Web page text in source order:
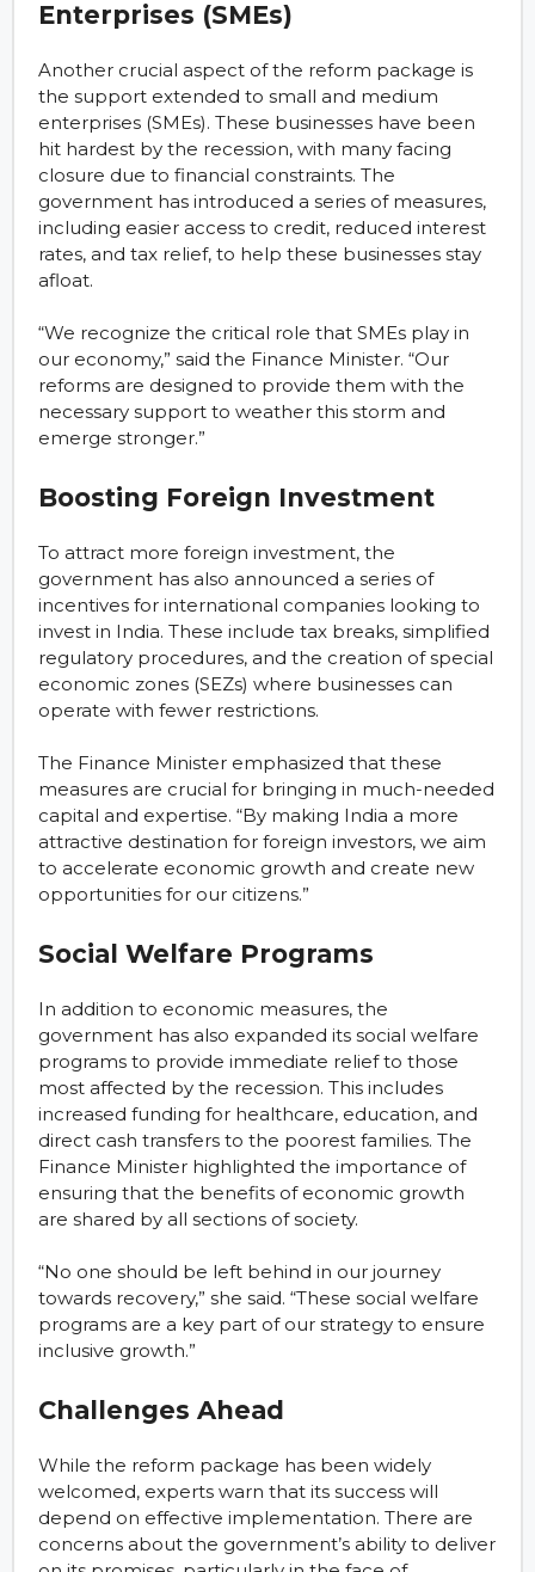
Enterprises (SMEs)
Another crucial aspect of the reform package is
the support extended to small and medium
enterprises (SMEs). These businesses have been
hit hardest by the recession, with many facing
closure due to financial constraints. The
government has introduced a series of measures,
including easier access to credit, reduced interest
rates, and tax relief, to help these businesses stay
afloat.
“We recognize the critical role that SMEs play in
our economy,” said the Finance Minister. “Our
reforms are designed to provide them with the
necessary support to weather this storm and
emerge stronger.”
Boosting Foreign Investment
To attract more foreign investment, the
government has also announced a series of
incentives for international companies looking to
invest in India. These include tax breaks, simplified
regulatory procedures, and the creation of special
economic zones (SEZs) where businesses can
operate with fewer restrictions.
The Finance Minister emphasized that these
measures are crucial for bringing in much-needed
capital and expertise. “By making India a more
attractive destination for foreign investors, we aim
to accelerate economic growth and create new
opportunities for our citizens.”
Social Welfare Programs
In addition to economic measures, the
government has also expanded its social welfare
programs to provide immediate relief to those
most affected by the recession. This includes
increased funding for healthcare, education, and
direct cash transfers to the poorest families. The
Finance Minister highlighted the importance of
ensuring that the benefits of economic growth
are shared by all sections of society.
“No one should be left behind in our journey
towards recovery,” she said. “These social welfare
programs are a key part of our strategy to ensure
inclusive growth.”
Challenges Ahead
While the reform package has been widely
welcomed, experts warn that its success will
depend on effective implementation. There are
concerns about the government’s ability to deliver